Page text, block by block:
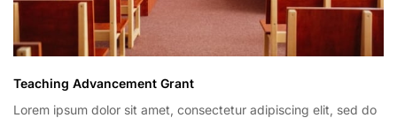
Teaching Advancement Grant
Lorem ipsum dolor sit amet, consectetur adipiscing elit, sed do